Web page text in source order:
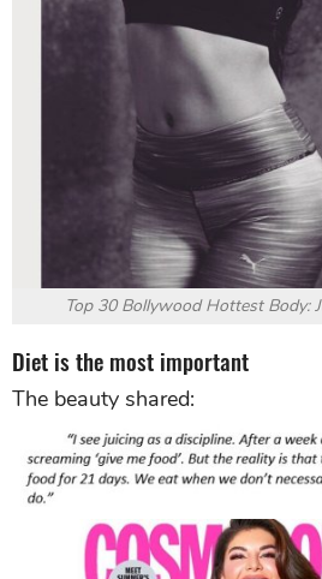
Top 30 Bollywood Hottest Body:
Diet is the most important
The beauty shared: